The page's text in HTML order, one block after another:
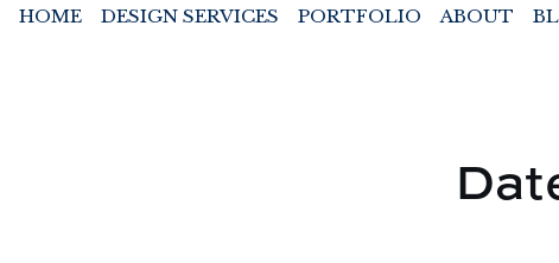
HOME DESIGN SERVICES PORTFOLIO ABOUT